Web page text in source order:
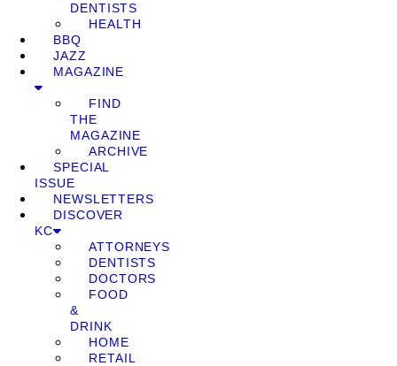
DENTISTS
HEALTH
BBQ
JAZZ
MAGAZINE
FIND
THE
MAGAZINE
ARCHIVE
SPECIAL
ISSUE
NEWSLETTERS
DISCOVER
KC
ATTORNEYS
DENTISTS
DOCTORS
FOOD
&
DRINK
HOME
RETAIL